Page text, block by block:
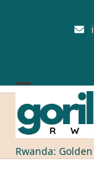
Open
mobile
menu
Close
mobile
menu
Rwanda: